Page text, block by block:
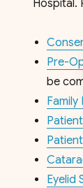
Hospital.
Pre-
be
Eyelid